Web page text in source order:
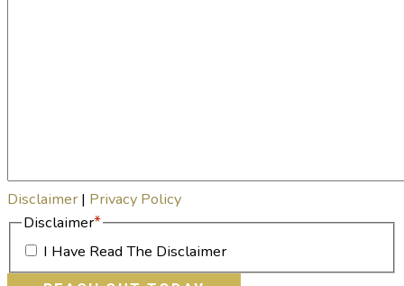
Disclaimer| Privacy Policy
Disclaimer*
I Have Read The Disclaimer